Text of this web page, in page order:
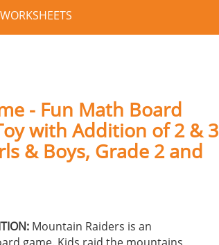
- Fun Math Board
with Addition of 2 & 3
& Boys, Grade 2 and
Mountain Raiders is an